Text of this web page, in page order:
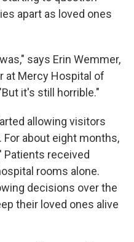
apart as loved ones
says Erin Wemmer,
at Mercy Hospital of
it's still horrible."
allowing visitors
For about eight months,
Patients received
rooms alone.
decisions over the
their loved ones alive